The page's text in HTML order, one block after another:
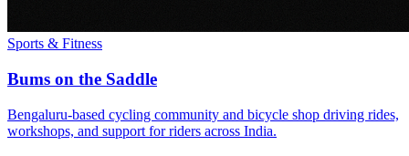
Sports & Fitness
Bums on the Saddle
Bengaluru-based cycling community and bicycle shop driving rides,
workshops, and support for riders across India.